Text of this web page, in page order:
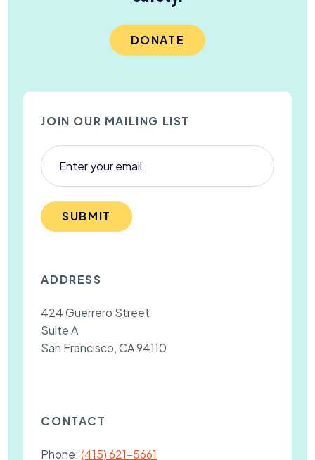
DONATE
JOIN OUR MAILING LIST
SUBMIT
ADDRESS
424 Guerrero Street
Suite A
San Francisco, CA 94110
CONTACT
Phone:(415) 621-5661